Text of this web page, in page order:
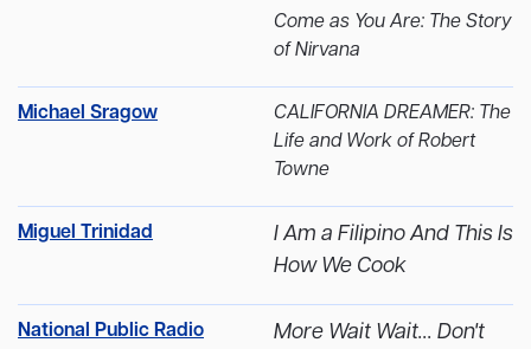
Come as You Are: The Story
of Nirvana
Michael Sragow
CALIFORNIA DREAMER: The
Life and Work of Robert
Towne
Miguel Trinidad
I Am a Filipino And This Is
How We Cook
National Public Radio
More Wait Wait... Don't